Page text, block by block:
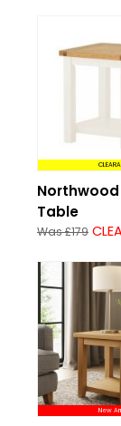
Table
Was £179
New